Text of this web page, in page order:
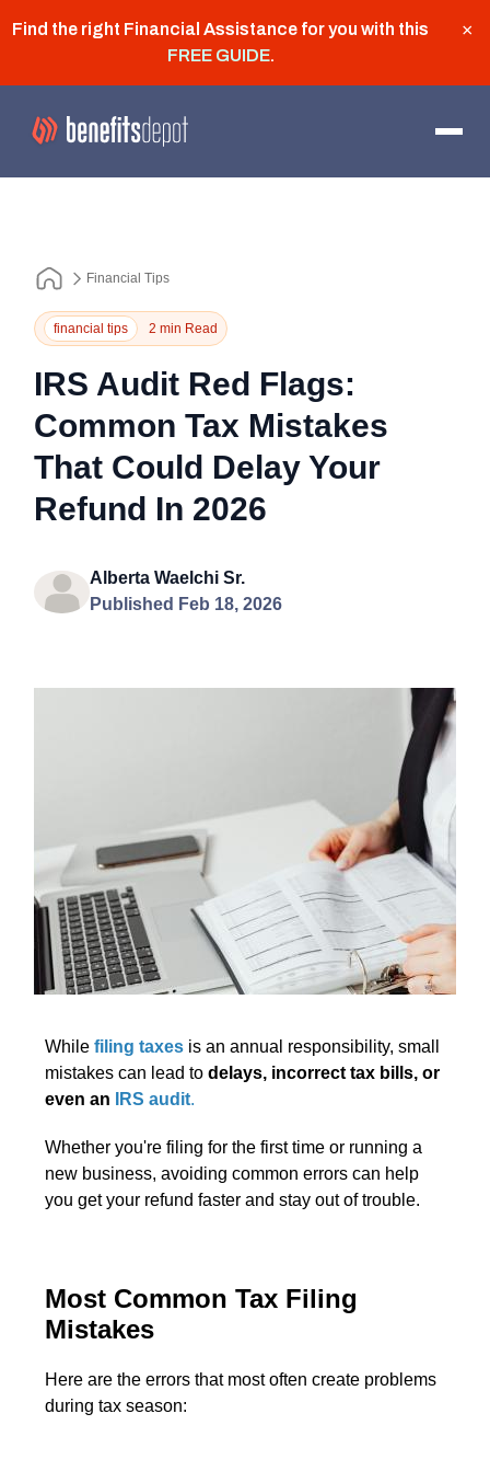
Find the right Financial Assistance for you with this
FREE GUIDE.
×
Financial Tips
financial tips 2 min Read
IRS Audit Red Flags:
Common Tax Mistakes
That Could Delay Your
Refund In 2026
Alberta Waelchi Sr.
Published Feb 18, 2026
Whilefiling taxes is an annual responsibility, small
mistakes can lead todelays, incorrect tax bills, or
even an
IRS audit.
Whether you're filing for the first time or running a
new business, avoiding common errors can help
you get your refund faster and stay out of trouble.
Most Common Tax Filing
Mistakes
Here are the errors that most often create problems
during tax season: